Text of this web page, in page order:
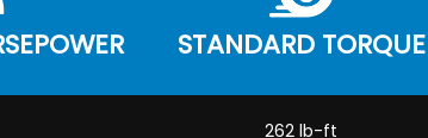
STANDARD TORQUE
262 lb-ft